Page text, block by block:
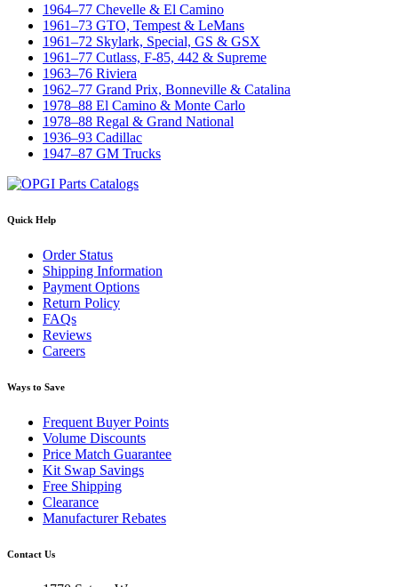
1964–77 Chevelle & El Camino
1961–73 GTO, Tempest & LeMans
1961–72 Skylark, Special, GS & GSX
1961–77 Cutlass, F-85, 442 & Supreme
1963–76 Riviera
1962–77 Grand Prix, Bonneville & Catalina
1978–88 El Camino & Monte Carlo
1978–88 Regal & Grand National
1936–93 Cadillac
1947–87 GM Trucks
Quick Help
Order Status
Shipping Information
Payment Options
Return Policy
FAQs
Reviews
Careers
Ways to Save
Frequent Buyer Points
Volume Discounts
Price Match Guarantee
Kit Swap Savings
Free Shipping
Clearance
Manufacturer Rebates
Contact Us